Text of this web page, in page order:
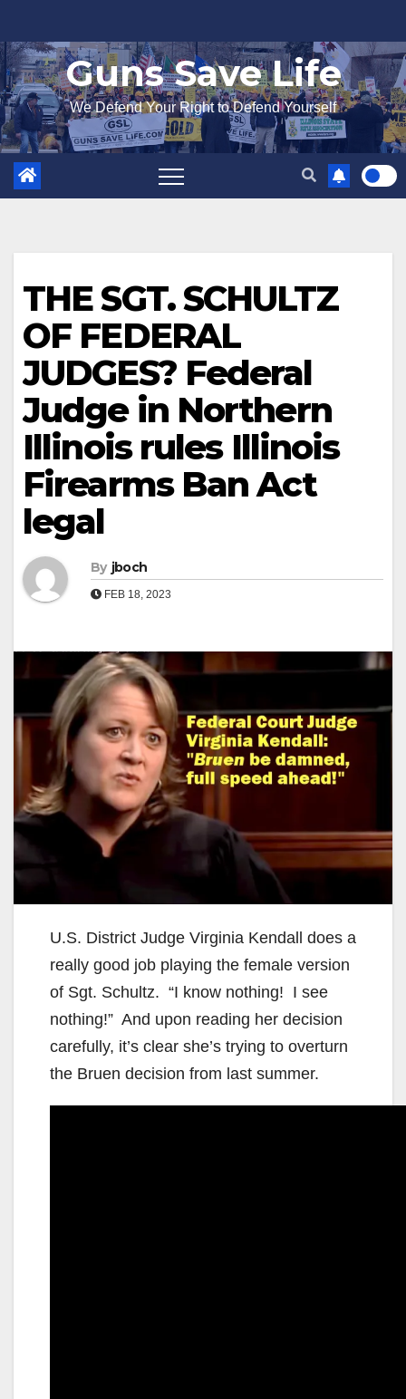
to
content
Guns Save Life
We Defend Your Right to Defend Yourself
THE SGT. SCHULTZ
OF FEDERAL
JUDGES? Federal
Judge in Northern
Illinois rules Illinois
Firearms Ban Act
legal
By jboch
FEB 18, 2023
U.S. District Judge Virginia Kendall does a
really good job playing the female version
of Sgt. Schultz. “I know nothing! I see
nothing!” And upon reading her decision
carefully, it’s clear she’s trying to overturn
the Bruen decision from last summer.